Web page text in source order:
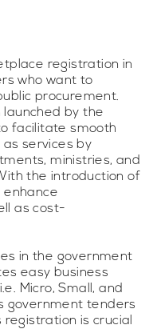
registration in
who want to
procurement.
launched by the
facilitate smooth
services by
ministries, and
the introduction of
enhance
as cost-
in the government
easy business
Micro, Small, and
government tenders
is crucial